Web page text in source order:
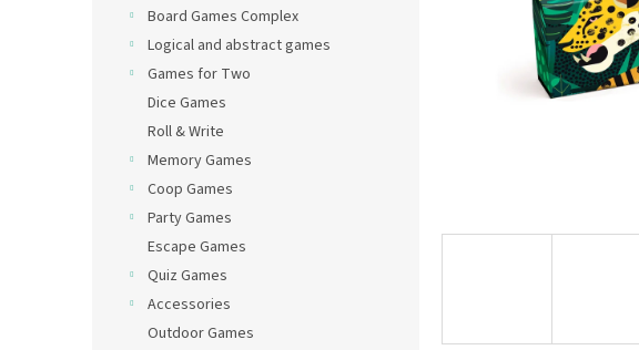
Board Games Complex
Logical and abstract games
Games for Two
Dice Games
Roll & Write
Memory Games
Coop Games
Party Games
Escape Games
Quiz Games
Accessories
Outdoor Games